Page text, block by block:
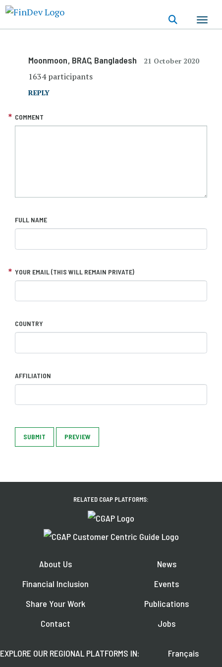
Moonmoon, BRAC, Bangladesh 21 October 2020
1634 participants
REPLY
COMMENT
FULL NAME
YOUR EMAIL (THIS WILL REMAIN PRIVATE)
COUNTRY
AFFILIATION
SUBMIT PREVIEW
RELATED CGAP PLATFORMS:
About Us
Financial Inclusion
Share Your Work
Contact
News
Events
Publications
Jobs
EXPLORE OUR REGIONAL PLATFORMS IN: Français